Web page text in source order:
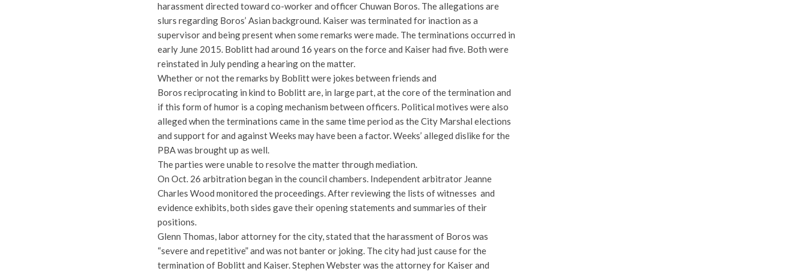
harassment directed toward co-worker and officer Chuwan Boros. The allegations are
slurs regarding Boros’ Asian background. Kaiser was terminated for inaction as a
supervisor and being present when some remarks were made. The terminations occurred in
early June 2015. Boblitt had around 16 years on the force and Kaiser had five. Both were
reinstated in July pending a hearing on the matter.
Whether or not the remarks by Boblitt were jokes between friends and
Boros reciprocating in kind to Boblitt are, in large part, at the core of the termination and
if this form of humor is a coping mechanism between officers. Political motives were also
alleged when the terminations came in the same time period as the City Marshal elections
and support for and against Weeks may have been a factor. Weeks’ alleged dislike for the
PBA was brought up as well.
The parties were unable to resolve the matter through mediation.
On Oct. 26 arbitration began in the council chambers. Independent arbitrator Jeanne
Charles Wood monitored the proceedings. After reviewing the lists of witnesses and
evidence exhibits, both sides gave their opening statements and summaries of their
positions.
Glenn Thomas, labor attorney for the city, stated that the harassment of Boros was
“severe and repetitive” and was not banter or joking. The city had just cause for the
termination of Boblitt and Kaiser. Stephen Webster was the attorney for Kaiser and